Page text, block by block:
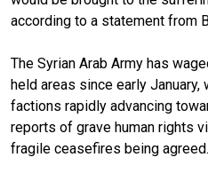
according to a statement from
The Syrian Arab Army has
held areas since early
factions rapidly advancing
reports of grave human rights
fragile ceasefires being agreed.